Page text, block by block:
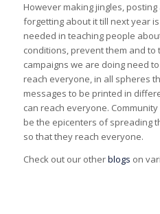
However making jingles,
forgetting about it till next year
needed in teaching people
conditions, prevent them and to
campaigns we are doing need
reach everyone, in all spheres
messages to be printed in
can reach everyone.
be the epicenters of spreading
so that they reach everyone.
Check out our otherblogs on